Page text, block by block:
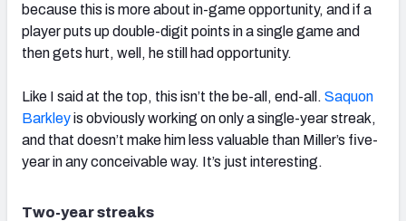
because this is more about in-game opportunity, and if a
player puts up double-digit points in a single game and
then gets hurt, well, he still had opportunity.
Like I said at the top, this isn’t the be-all, end-all. Saquon
Barkleyis obviously working on only a single-year streak,
and that doesn’t make him less valuable than Miller’s five-
year in any conceivable way. It’s just interesting.
Two-year streaks